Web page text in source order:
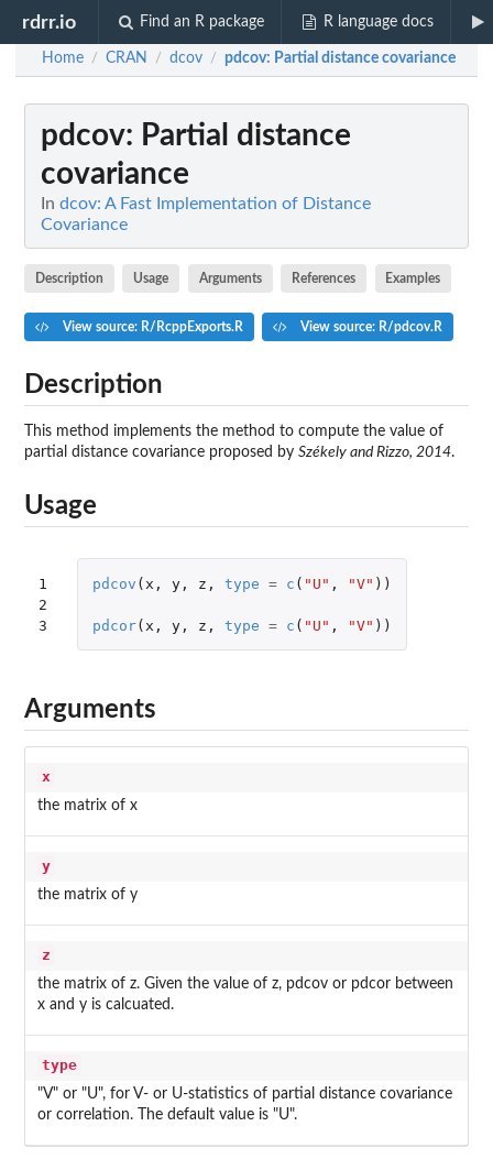
rdrr.io Find an R package R language docs
Home / CRAN / dcov / pdcov: Partial distance covariance
pdcov: Partial distance
covariance
In dcov: A Fast Implementation of Distance
Covariance
Description Usage Arguments References Examples
View source: R/RcppExports.R View source: R/pdcov.R
Description
This method implements the method to compute the value of
partial distance covariance proposed by Székely and Rizzo, 2014.
Usage
1
2
3
pdcov ( x , y, z , type = c ( "U" , "V" ))
pdcor( x , y, z , type = c ( "U" , "V" ))
Arguments
x
the matrix of x
y
the matrix of y
z
the matrix of z. Given the value of z, pdcov or pdcor between
x and y is calcuated.
type
"V" or "U", for V- or U-statistics of partial distance covariance
or correlation. The default value is "U".